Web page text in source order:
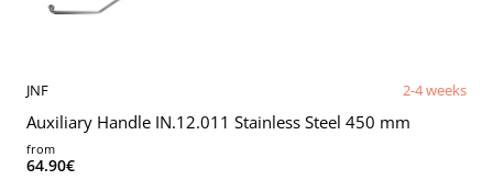
JNF 2-4 weeks
Auxiliary Handle IN.12.011 Stainless Steel 450 mm
from
64.90€